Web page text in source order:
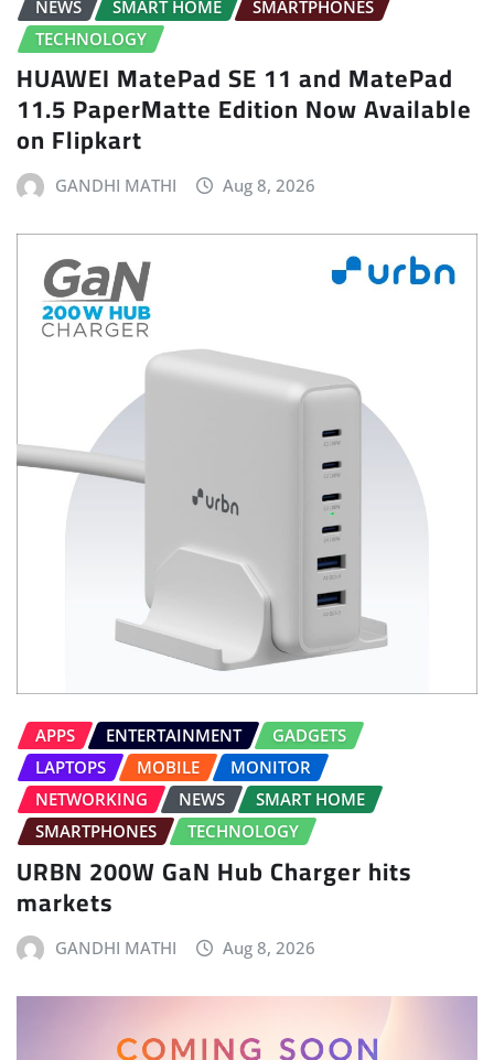
NEWS SMART HOME
SMARTPHONES
TECHNOLOGY
HUAWEI MatePad SE 11 and MatePad
11.5 PaperMatte Edition Now Available
on Flipkart
GANDHI MATHI Aug 8, 2026
APPS ENTERTAINMENT
GADGETS
LAPTOPS
MOBILE
MONITOR
NETWORKING
NEWS
SMART HOME
SMARTPHONES
TECHNOLOGY
URBN 200W GaN Hub Charger hits
markets
GANDHI MATHI Aug 8, 2026